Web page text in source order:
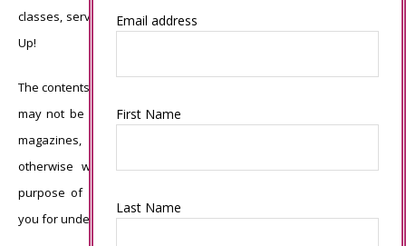
classes, services, or products offered is not endorsed by Stampin’
Up!
The contents of my blog are my own ©Connie Babbert and as such
may not be copied, sold, changed or used as your own for ANY
magazines, contests, Stampin’ Up! events, swaps, profits or
otherwise without my permission and is here solely for the
purpose of inspiration, viewing pleasure and enjoyment. Thank
you for understanding.
Email address
First Name
Last Name